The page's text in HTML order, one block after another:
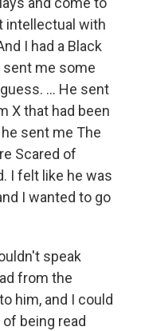
intellectual with
I had a Black
sent me some
... He sent
X that had been
sent me The
Scared of
I felt like he was
I wanted to go
speak
from the
him, and I could
being read